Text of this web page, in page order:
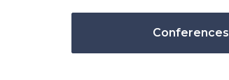
Conferences